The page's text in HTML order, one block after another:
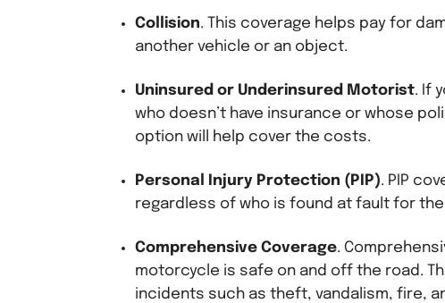
Collision. This coverage helps pay for
another vehicle or an object.
Uninsured or Underinsured Motorist. If
who doesn’t have insurance or whose
option will help cover the costs.
Personal Injury Protection (PIP). PIP
regardless of who is found at fault for
Comprehensive Coverage.
motorcycle is safe on and off the road.
incidents such as theft, vandalism, fire,